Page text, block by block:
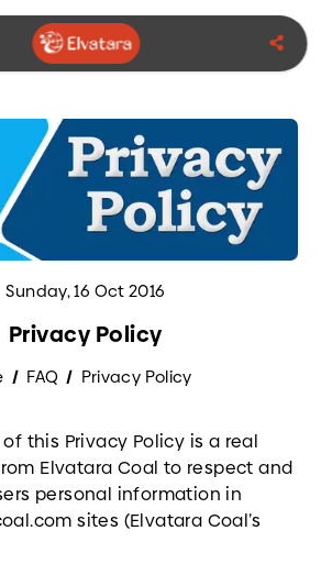
Sunday, 16 Oct 2016
Privacy Policy
FAQ Privacy Policy
this Privacy Policy is a real
Elvatara Coal to respect and
personal information in
sites (Elvatara Coal’s